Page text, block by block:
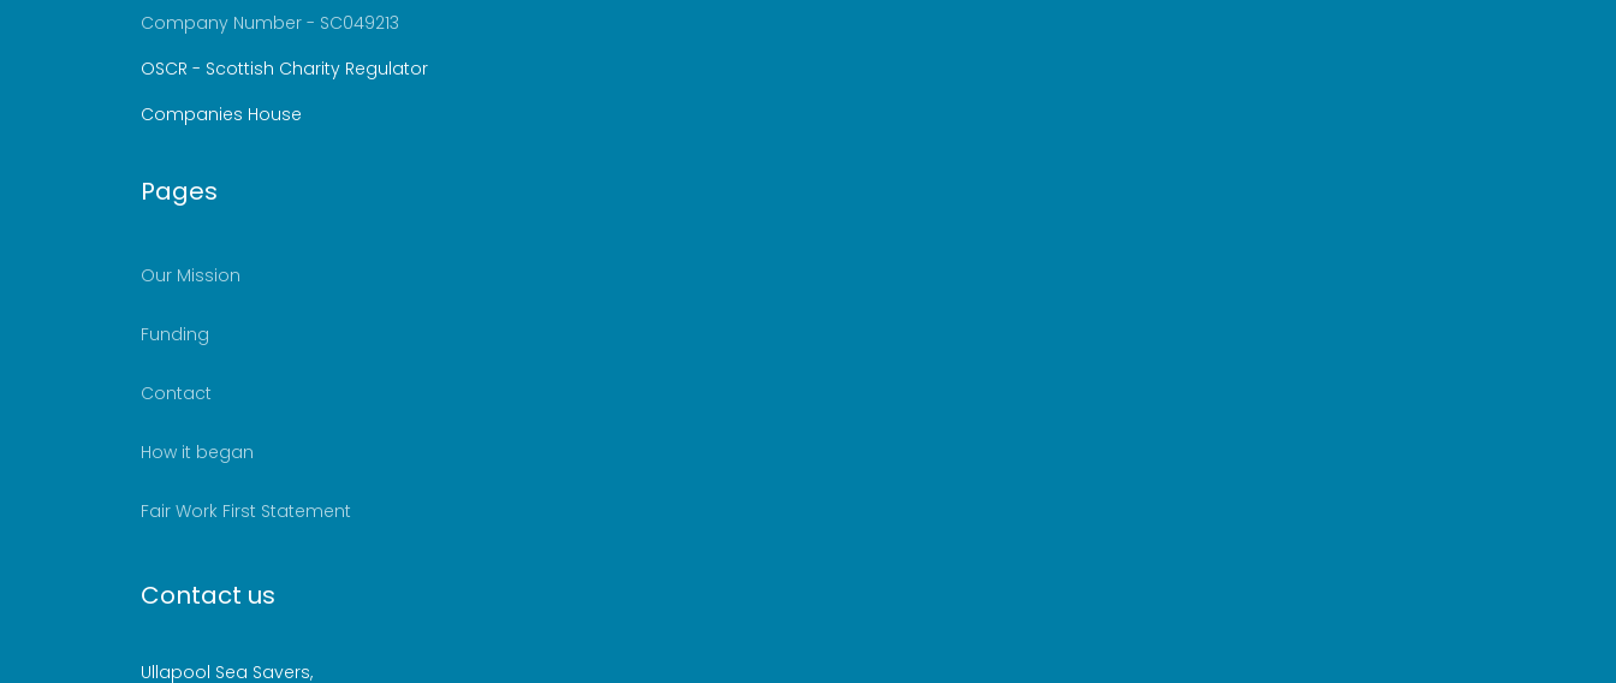
Company Number - SC049213
OSCR - Scottish Charity Regulator
Companies House
Pages
Our Mission
Funding
Contact
How it began
Fair Work First Statement
Contact us
Ullapool Sea Savers,